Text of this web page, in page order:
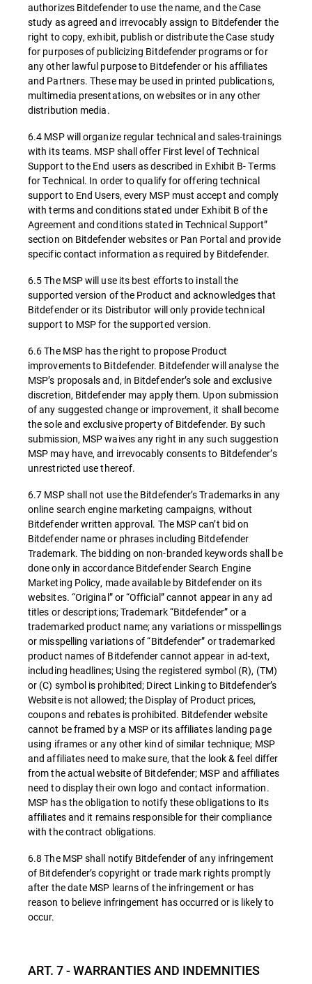
authorizes Bitdefender to use the name, and the Case
study as agreed and irrevocably assign to Bitdefender the
right to copy, exhibit, publish or distribute the Case study
for purposes of publicizing Bitdefender programs or for
any other lawful purpose to Bitdefender or his affiliates
and Partners. These may be used in printed publications,
multimedia presentations, on websites or in any other
distribution media.
6.4 MSP will organize regular technical and sales-trainings
with its teams. MSP shall offer First level of Technical
Support to the End users as described in Exhibit B- Terms
for Technical. In order to qualify for offering technical
support to End Users, every MSP must accept and comply
with terms and conditions stated under Exhibit B of the
Agreement and conditions stated in Technical Support”
section on Bitdefender websites or Pan Portal and provide
specific contact information as required by Bitdefender.
6.5 The MSP will use its best efforts to install the
supported version of the Product and acknowledges that
Bitdefender or its Distributor will only provide technical
support to MSP for the supported version.
6.6 The MSP has the right to propose Product
improvements to Bitdefender. Bitdefender will analyse the
MSP’s proposals and, in Bitdefender’s sole and exclusive
discretion, Bitdefender may apply them. Upon submission
of any suggested change or improvement, it shall become
the sole and exclusive property of Bitdefender. By such
submission, MSP waives any right in any such suggestion
MSP may have, and irrevocably consents to Bitdefender’s
unrestricted use thereof.
6.7 MSP shall not use the Bitdefender’s Trademarks in any
online search engine marketing campaigns, without
Bitdefender written approval. The MSP can’t bid on
Bitdefender name or phrases including Bitdefender
Trademark. The bidding on non-branded keywords shall be
done only in accordance Bitdefender Search Engine
Marketing Policy, made available by Bitdefender on its
websites. “Original” or “Official” cannot appear in any ad
titles or descriptions; Trademark “Bitdefender” or a
trademarked product name; any variations or misspellings
or misspelling variations of “Bitdefender” or trademarked
product names of Bitdefender cannot appear in ad-text,
including headlines; Using the registered symbol (R), (TM)
or (C) symbol is prohibited; Direct Linking to Bitdefender’s
Website is not allowed; the Display of Product prices,
coupons and rebates is prohibited. Bitdefender website
cannot be framed by a MSP or its affiliates landing page
using iframes or any other kind of similar technique; MSP
and affiliates need to make sure, that the look & feel differ
from the actual website of Bitdefender; MSP and affiliates
need to display their own logo and contact information.
MSP has the obligation to notify these obligations to its
affiliates and it remains responsible for their compliance
with the contract obligations.
6.8 The MSP shall notify Bitdefender of any infringement
of Bitdefender’s copyright or trade mark rights promptly
after the date MSP learns of the infringement or has
reason to believe infringement has occurred or is likely to
occur.
ART. 7 - WARRANTIES AND INDEMNITIES